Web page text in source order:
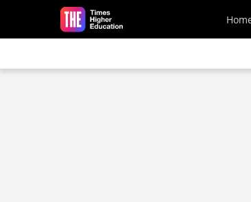
Skip to main content